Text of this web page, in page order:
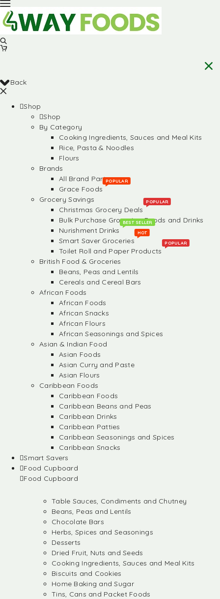
Back
Shop
Shop
By Category
Cooking Ingredients, Sauces and Meal Kits
Rice, Pasta & Noodles
Flours
Brands
All Brand Partners
Grace Foods
POPULAR
Grocery Savings
Christmas Grocery Deals
POPULAR
Bulk Purchase Groceries, Foods and Drinks
Nurishment Drinks
BEST SELLER
Smart Saver Groceries
HOT
Toilet Roll and Paper Products
POPULAR
British Food & Groceries
Beans, Peas and Lentils
Cereals and Cereal Bars
African Foods
African Foods
African Snacks
African Flours
African Seasonings and Spices
Asian & Indian Food
Asian Foods
Asian Curry and Paste
Asian Flours
Caribbean Foods
Caribbean Foods
Caribbean Beans and Peas
Caribbean Drinks
Caribbean Patties
Caribbean Seasonings and Spices
Caribbean Snacks
Smart Savers
Food Cupboard
Food Cupboard
Table Sauces, Condiments and Chutney
Beans, Peas and Lentils
Chocolate Bars
Herbs, Spices and Seasonings
Desserts
Dried Fruit, Nuts and Seeds
Cooking Ingredients, Sauces and Meal Kits
Biscuits and Cookies
Home Baking and Sugar
Tins, Cans and Packet Foods